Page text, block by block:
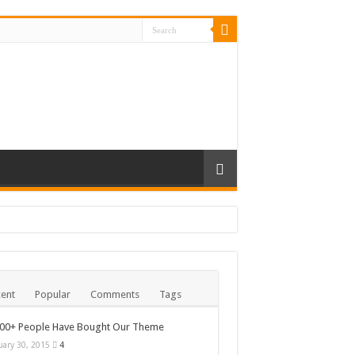
Popular Comments Tags
People Have Bought Our Theme
30, 2015 4